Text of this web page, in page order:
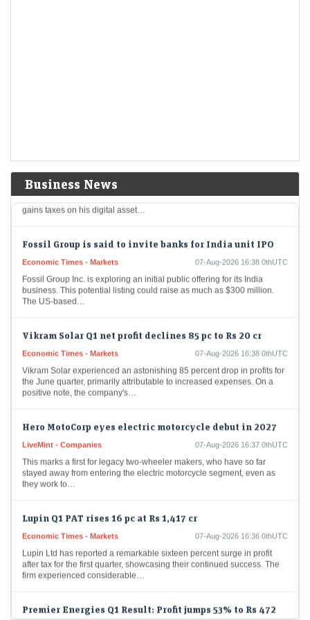
Business News
Economic Times - Markets 07-Aug-2026 16:40 0thUTC
A bipartisan proposal for cryptocurrency legislation could grant
President Trump a tax advantage by allowing the deferral of capital
gains taxes on his digital asset…
business. This potential listing could raise as much as $300 million.
The US-based…
Vikram Solar Q1 net profit declines 85 pc to Rs 20 cr
the June quarter, primarily attributable to increased expenses. On a
positive note, the company's…
stayed away from entering the electric motorcycle segment, even as
they work to…
after tax for the first quarter, showcasing their continued success. The
firm experienced considerable…
Premier Energies Q1 Result: Profit jumps 53% to Rs 472
crore